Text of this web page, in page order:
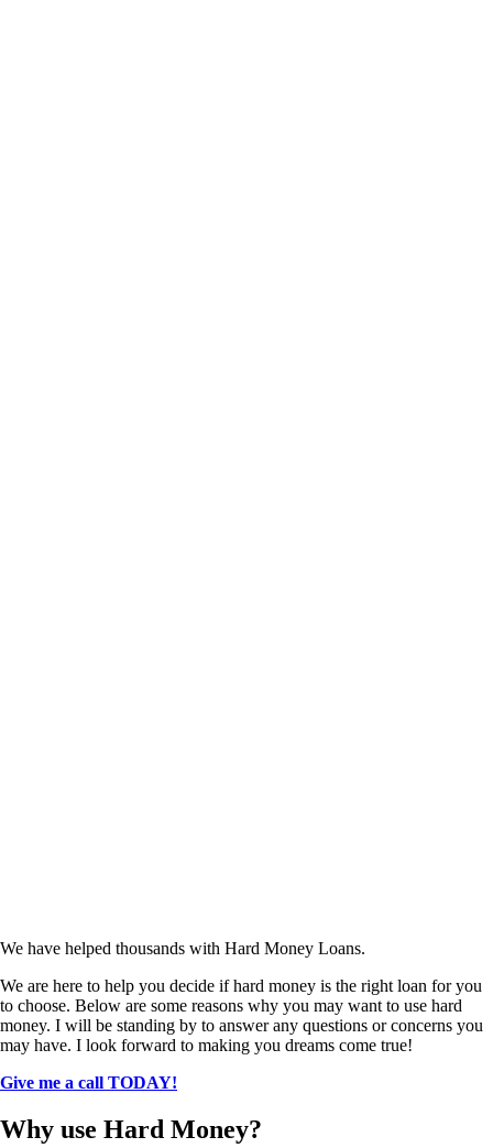
We have helped thousands with Hard Money Loans.
We are here to help you decide if hard money is the right loan for you
to choose. Below are some reasons why you may want to use hard
money. I will be standing by to answer any questions or concerns you
may have. I look forward to making you dreams come true!
Give me a call TODAY!
Why use Hard Money?